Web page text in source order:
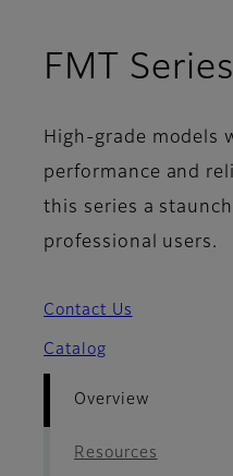
FMT Series
High-grade models
performance and
this series a
professional users.
Contact Us
Catalog
Overview
Resources